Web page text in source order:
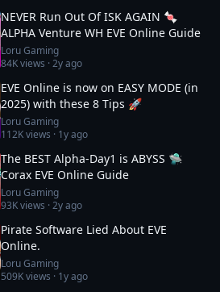
NEVER Run Out Of ISK AGAIN 🍬
ALPHA Venture WH EVE Online Guide
Loru Gaming
84Kviews ·2y ago
EVE Online is now on EASY MODE (in
2025) with these 8 Tips 🚀
Loru Gaming
112Kviews · 1y ago
The BEST Alpha-Day1 is ABYSS 🛸
Corax EVE Online Guide
Loru Gaming
93Kviews ·2y ago
Pirate Software Lied About EVE
Online.
Loru Gaming
509Kviews · 1y ago